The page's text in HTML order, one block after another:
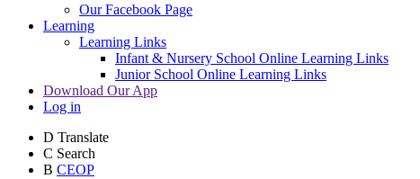
Our Facebook Page
Learning
Learning Links
Infant & Nursery School Online Learning Links
Junior School Online Learning Links
Download Our App
Log in
D Translate
C Search
B CEOP